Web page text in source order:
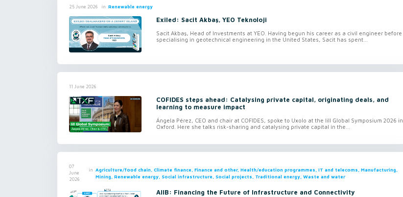
25 June 2026 in Renewable energy
Exiled: Sacit Akbaş, YEO Teknoloji
Sacit Akbaş, Head of Investments at YEO. Having begun his career as a civil engineer before
specialising in geotechnical engineering in the United States, Sacit has spent...
11 June 2026
COFIDES steps ahead: Catalysing private capital, originating deals, and
learning to measure impact
Ángela Pérez, CEO and chair at COFIDES, spoke to Uxolo at the lill Global Symposium 2026 in
Oxford. Here she talks risk-sharing and catalysing private capital in the...
07
June
2026
in Agriculture/food chain, Climate finance, Finance and other, Health/education programmes, IT and telecoms, Manufacturing,
Mining, Renewable energy, Social infrastructure, Social projects, Traditional energy, Waste and water
AIIB: Financing the Future of Infrastructure and Connectivity